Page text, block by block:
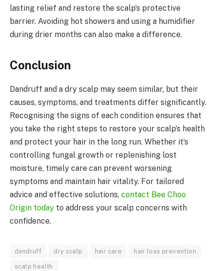
lasting relief and restore the scalp’s protective
barrier. Avoiding hot showers and using a humidifier
during drier months can also make a difference.
Conclusion
Dandruff and a dry scalp may seem similar, but their
causes, symptoms, and treatments differ significantly.
Recognising the signs of each condition ensures that
you take the right steps to restore your scalp’s health
and protect your hair in the long run. Whether it’s
controlling fungal growth or replenishing lost
moisture, timely care can prevent worsening
symptoms and maintain hair vitality. For tailored
advice and effective solutions, contact Bee Choo
Origin today to address your scalp concerns with
confidence.
dandruff dry scalp hair care hair loss prevention
scalp health